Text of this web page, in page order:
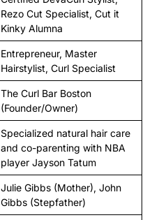
Rezo Cut Specialist, Cut it
Kinky Alumna
Entrepreneur, Master
Hairstylist, Curl Specialist
The Curl Bar Boston
(Founder/Owner)
Specialized natural hair care
and co-parenting with NBA
player Jayson Tatum
Julie Gibbs (Mother), John
Gibbs (Stepfather)